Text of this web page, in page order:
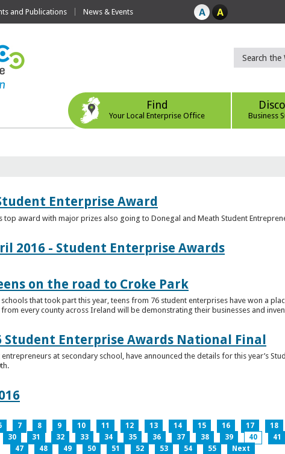
and Publications News & Events
Find
Your Local Enterprise Office Business
Enterprise Award
award with major prizes also going to Donegal and Meath Student
2016 - Student Enterprise Awards
on the road to Croke Park
that took part this year, teens from 76 student enterprises have won a
every county across Ireland will be demonstrating their businesses and
Student Enterprise Awards National Final
at secondary school, have announced the details for this year’s
7 8 9 10 11 12 13 14 15 16 17 18
30 31 32 33 34 35 36 37 38 39 40 41
47
48 49 50 51 52 53 54 55 Next